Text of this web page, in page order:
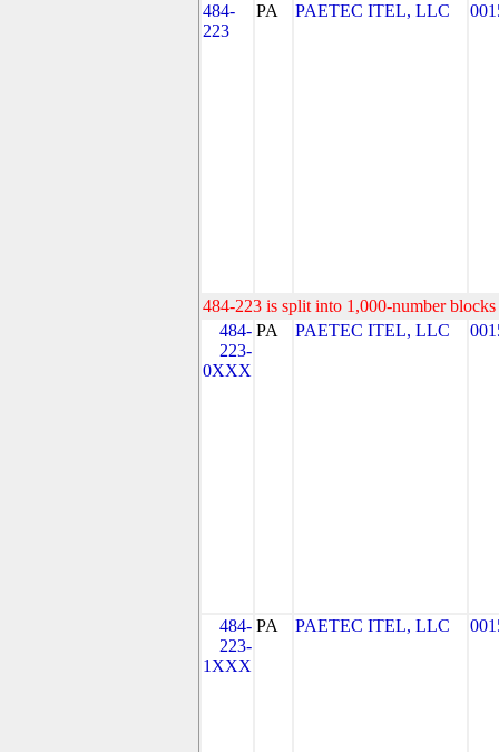
484-
223
PA PAETEC ITEL, LLC
484-223 is split into 1,000-number
484-
223-
0XXX
PA PAETEC ITEL, LLC
484-
223-
1XXX
PA PAETEC ITEL, LLC